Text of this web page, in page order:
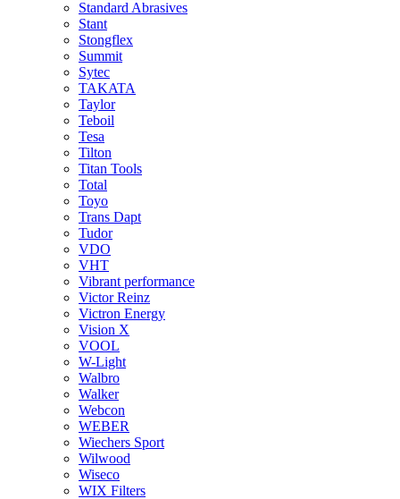
Standard Abrasives
Stant
Stongflex
Summit
Sytec
TAKATA
Taylor
Teboil
Tesa
Tilton
Titan Tools
Total
Toyo
Trans Dapt
Tudor
VDO
VHT
Vibrant performance
Victor Reinz
Victron Energy
Vision X
VOOL
W-Light
Walbro
Walker
Webcon
WEBER
Wiechers Sport
Wilwood
Wiseco
WIX Filters